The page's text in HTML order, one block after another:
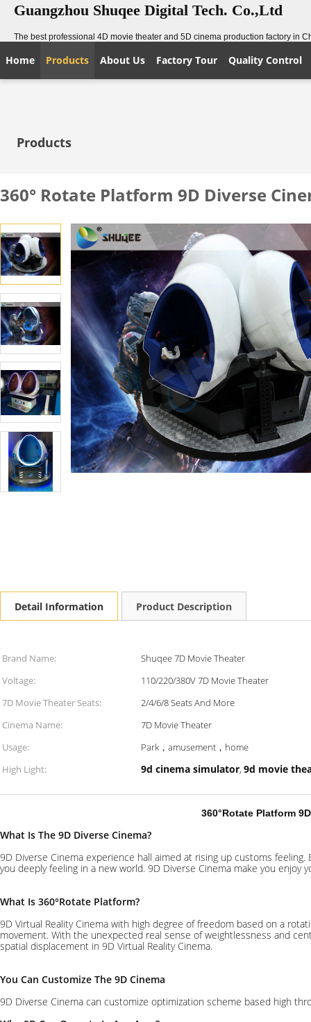
Guangzhou Shuqee Digital Tech. Co.,Ltd
The best professional 4D movie theater and 5D cinema production factory in
Home Products About Us Factory Tour Quality Control
Products
360° Rotate Platform 9D Diverse
Detail Information Product Description
Brand Name:
Shuqee 7D Movie Theater
Voltage:
110/220/380V 7D Movie Theater
7D Movie Theater Seats:
2/4/6/8 Seats And More
Cinema Name:
7D Movie Theater
Usage:
Park，amusement，home
High Light:
9d cinema simulator, 9d movie
360°Rotate Platform
What Is The 9D Diverse Cinema?
9D Diverse Cinema experience hall aimed at rising up customs
you deeply feeling in a new world. 9D Diverse Cinema make you enjoy
What Is 360°Rotate Platform?
9D Virtual Reality Cinema with high degree of freedom based on a
movement. With the unexpected real sense of weightlessness and
spatial displacement in 9D Virtual Reality Cinema.
You Can Customize The 9D Cinema
9D Diverse Cinema can customize optimization scheme based high